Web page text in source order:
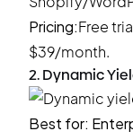
Pricing:Free
$39/month.
2. Dynamic
Best for: